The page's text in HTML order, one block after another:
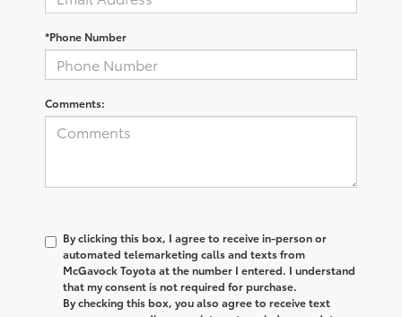
*Phone Number
Comments:
By clicking this box, I agree to receive in-person or
automated telemarketing calls and texts from
McGavock Toyota at the number I entered. I understand
that my consent is not required for purchase.
By checking this box, you also agree to receive text